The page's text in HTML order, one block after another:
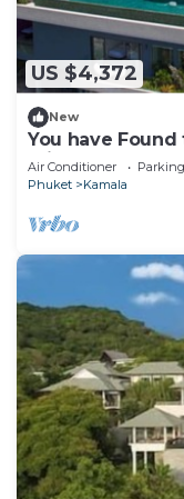
US $4,372
New
You have
Private Chef,
Air Conditioner Parking
Phuket
Kamala